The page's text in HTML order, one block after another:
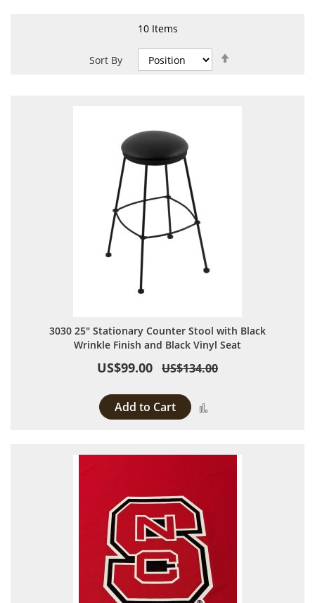
10Items
Sort By
3030 25" Stationary Counter Stool with Black
Wrinkle Finish and Black Vinyl Seat
US$99.00 US$134.00
Add to Cart